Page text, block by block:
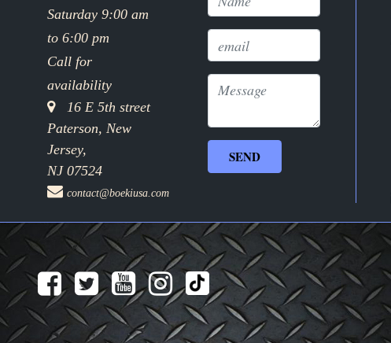
Saturday 9:00 am
to 6:00 pm
Call for
availability
16 E 5th street
Paterson, New
Jersey,
NJ 07524
contact@boekiusa.com